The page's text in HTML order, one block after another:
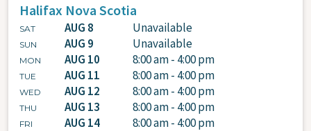
Halifax Nova Scotia
SAT AUG 8 Unavailable
SUN AUG 9 Unavailable
MON AUG 10 8:00 am - 4:00 pm
TUE AUG 11 8:00 am - 4:00 pm
WED AUG 12 8:00 am - 4:00 pm
THU AUG 13 8:00 am - 4:00 pm
FRI AUG 14 8:00 am - 4:00 pm